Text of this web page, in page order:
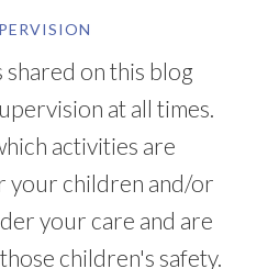
on this blog
at all times.
activities are
your children and/or
your care and are
children's safety.